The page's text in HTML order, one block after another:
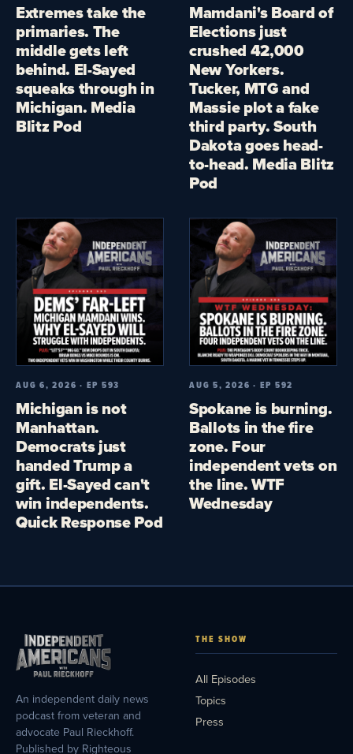
Extremes take the
primaries. The
middle gets left
behind. El-Sayed
squeaks through in
Michigan. Media
Blitz Pod
Mamdani's Board of
Elections just
crushed 42,000
New Yorkers.
Tucker, MTG and
Massie plot a fake
third party. South
Dakota goes head-
to-head. Media Blitz
Pod
AUG 6, 2026 · EP 593
Michigan is not
Manhattan.
Democrats just
handed Trump a
gift. El-Sayed can't
win independents.
Quick Response Pod
AUG 5, 2026 · EP 592
Spokane is burning.
Ballots in the fire
zone. Four
independent vets on
the line. WTF
Wednesday
An independent daily news
podcast from veteran and
advocate Paul Rieckhoff.
Published by Righteous
THE SHOW
All Episodes
Topics
Press